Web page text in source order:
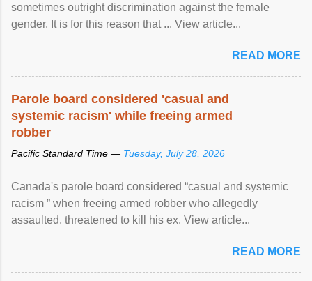
sometimes outright discrimination against the female
gender. It is for this reason that ... View article...
READ MORE
Parole board considered 'casual and
systemic racism' while freeing armed
robber
Pacific Standard Time — Tuesday, July 28, 2026
Canada's parole board considered “casual and systemic
racism ” when freeing armed robber who allegedly
assaulted, threatened to kill his ex. View article...
READ MORE